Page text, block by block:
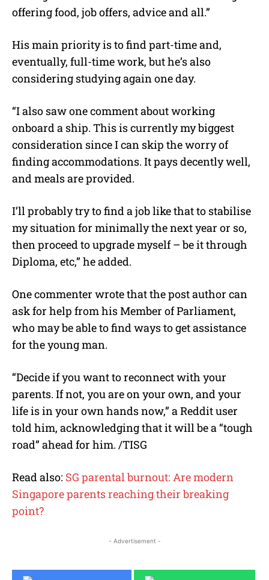
offering food, job offers, advice and all.”
His main priority is to find part-time and,
eventually, full-time work, but he’s also
considering studying again one day.
“I also saw one comment about working
onboard a ship. This is currently my biggest
consideration since I can skip the worry of
finding accommodations. It pays decently well,
and meals are provided.
I’ll probably try to find a job like that to stabilise
my situation for minimally the next year or so,
then proceed to upgrade myself – be it through
Diploma, etc,” he added.
One commenter wrote that the post author can
ask for help from his Member of Parliament,
who may be able to find ways to get assistance
for the young man.
“Decide if you want to reconnect with your
parents. If not, you are on your own, and your
life is in your own hands now,” a Reddit user
told him, acknowledging that it will be a “tough
road” ahead for him. /TISG
Read also: SG parental burnout: Are modern
Singapore parents reaching their breaking
point?
- Advertisement -